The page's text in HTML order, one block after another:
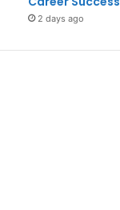
2 days ago